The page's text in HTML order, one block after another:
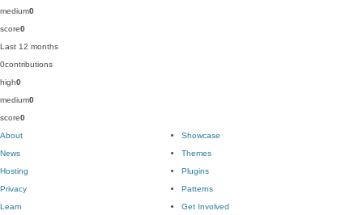
medium0
score0
Last 12 months
0contributions
high0
medium0
score0
About
News
Hosting
Privacy
Showcase
Themes
Plugins
Patterns
Learn
Get Involved